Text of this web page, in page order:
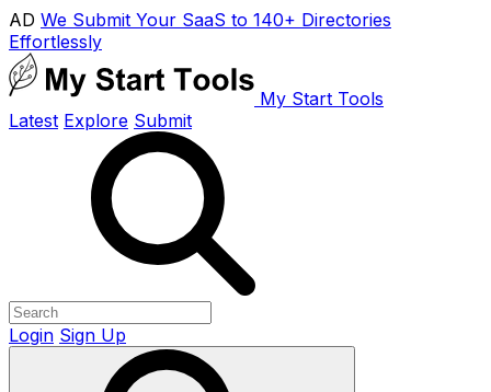
AD We Submit Your SaaS to 140+ Directories
Effortlessly
My Start Tools
Latest Explore Submit
Login Sign Up